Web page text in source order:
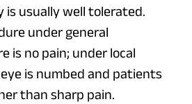
is usually well tolerated.
under general
is no pain; under local
is numbed and patients
than sharp pain.